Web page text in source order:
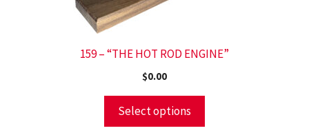
159 – “THE HOT ROD ENGINE”
$0.00
Select options